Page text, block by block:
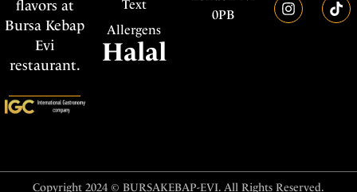
Text
Allergens
Halal
flavors at
Bursa Kebap
Evi
restaurant.
0PB
Copyright 2024 © BURSAKEBAP-EVI. All Rights Reserved.